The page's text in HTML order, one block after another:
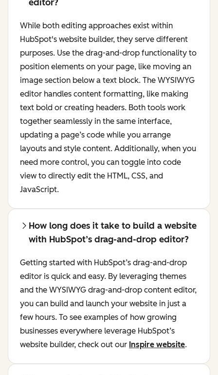
editor?
While both editing approaches exist within
HubSpot's website builder, they serve different
purposes. Use the drag-and-drop functionality to
position elements on your page, like moving an
image section below a text block. The WYSIWYG
editor handles content formatting, like making
text bold or creating headers. Both tools work
together seamlessly in the same interface,
updating a page’s code while you arrange
layouts and style content. Additionally, when you
need more control, you can toggle into code
view to directly edit the HTML, CSS, and
JavaScript.
How long does it take to build a website
with HubSpot’s drag-and-drop editor?
Getting started with HubSpot’s drag-and-drop
editor is quick and easy. By leveraging themes
and the WYSIWYG drag-and-drop content editor,
you can build and launch your website in just a
few hours. To see examples of how growing
businesses everywhere leverage HubSpot’s
website builder, check out our Inspire website.